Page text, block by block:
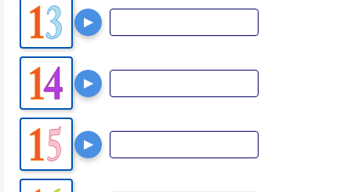
▶
▶
▶